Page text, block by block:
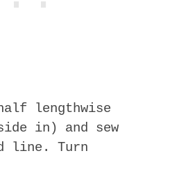
lengthwise
in) and sew
line. Turn